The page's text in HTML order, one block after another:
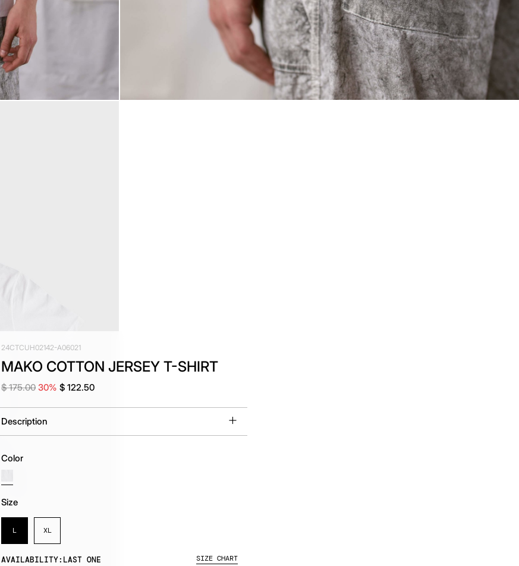
24CTCUH02142-A06021
MAKO COTTON JERSEY T-SHIRT
$ 175.00 30% $ 122.50
Description
Color
Size
L XL
SIZE CHART
AVAILABILITY: LAST ONE